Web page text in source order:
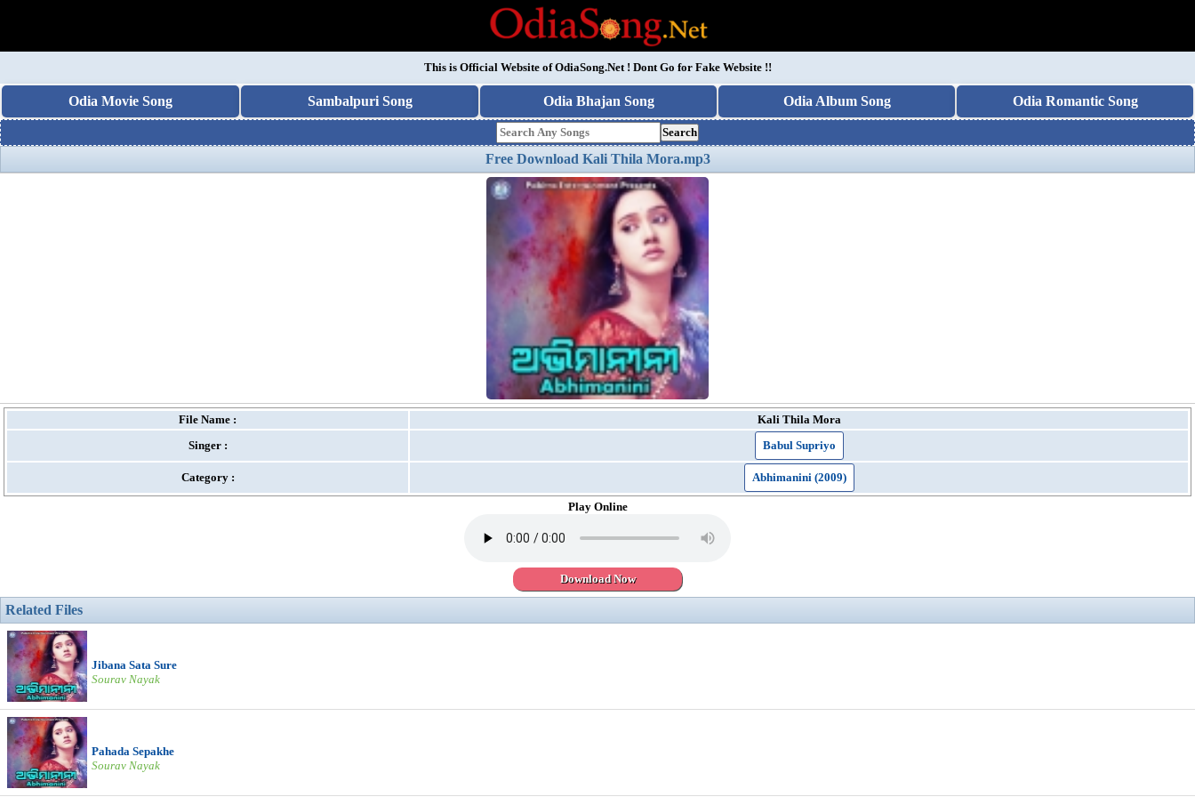
This is Official Website ofOdiaSong.Net! Dont Go for Fake Website !!
Odia Movie Song Sambalpuri Song Odia Bhajan Song Odia Album Song Odia Romantic Song
Search
Free Download Kali Thila Mora.mp3
File Name :
Kali Thila Mora
Singer :
Babul Supriyo
Category : Abhimanini (2009)
Play Online
Download Now
Related Files
Jibana Sata Sure
Sourav Nayak
Pahada Sepakhe
Sourav Nayak